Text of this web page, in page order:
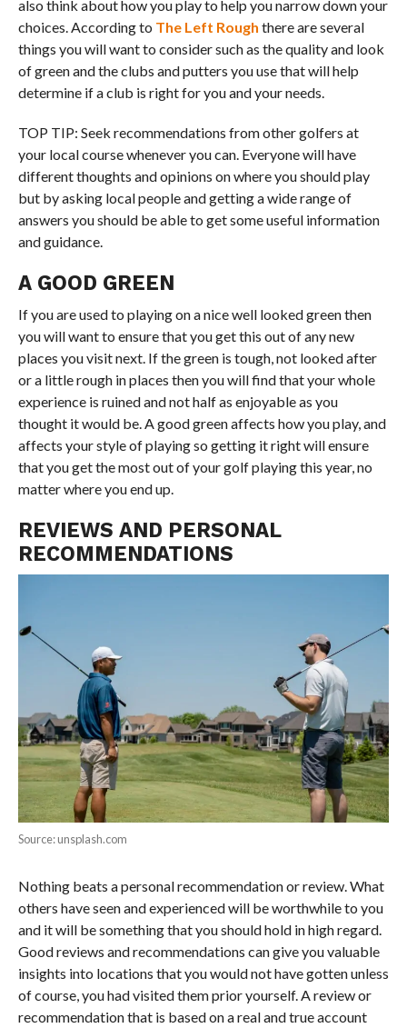
also think about how you play to help you narrow down your
choices. According to The Left Rough there are several
things you will want to consider such as the quality and look
of green and the clubs and putters you use that will help
determine if a club is right for you and your needs.
TOP TIP: Seek recommendations from other golfers at
your local course whenever you can. Everyone will have
different thoughts and opinions on where you should play
but by asking local people and getting a wide range of
answers you should be able to get some useful information
and guidance.
A GOOD GREEN
If you are used to playing on a nice well looked green then
you will want to ensure that you get this out of any new
places you visit next. If the green is tough, not looked after
or a little rough in places then you will find that your whole
experience is ruined and not half as enjoyable as you
thought it would be. A good green affects how you play, and
affects your style of playing so getting it right will ensure
that you get the most out of your golf playing this year, no
matter where you end up.
REVIEWS AND PERSONAL
RECOMMENDATIONS
Source: unsplash.com
Nothing beats a personal recommendation or review. What
others have seen and experienced will be worthwhile to you
and it will be something that you should hold in high regard.
Good reviews and recommendations can give you valuable
insights into locations that you would not have gotten unless
of course, you had visited them prior yourself. A review or
recommendation that is based on a real and true account